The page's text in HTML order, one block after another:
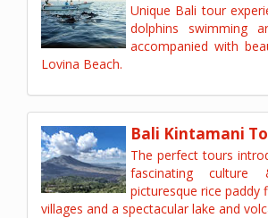
Unique Bali tour
dolphins swimming
accompanied with
Lovina Beach.
Bali Kintamani
The perfect tours
fascinating culture
picturesque rice paddy
villages and a spectacular lake and